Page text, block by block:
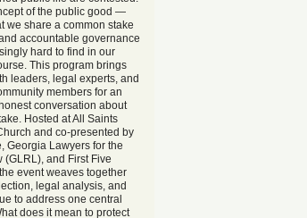
of the public good —
we share a common stake
accountable governance
hard to find in our
This program brings
leaders, legal experts, and
members for an
conversation about
Hosted at All Saints
and co-presented by
Georgia Lawyers for the
(GLRL), and First Five
event weaves together
legal analysis, and
to address one central
does it mean to protect